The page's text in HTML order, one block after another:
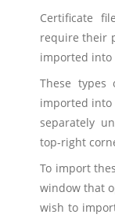
Certificate
require their
imported into
These types
imported
separately
top-right
To import
window that
wish to